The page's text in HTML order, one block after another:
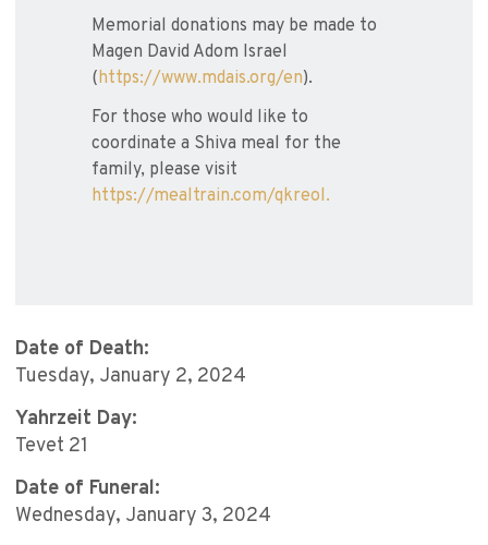
Memorial donations may be made to
Magen David Adom Israel
(https://www.mdais.org/en).
For those who would like to
coordinate a Shiva meal for the
family, please visit
https://mealtrain.com/qkreol.
Date of Death:
Tuesday, January 2, 2024
Yahrzeit Day:
Tevet 21
Date of Funeral:
Wednesday, January 3, 2024